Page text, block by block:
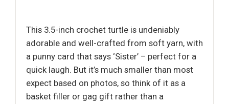
This 3.5-inch crochet turtle is undeniably
adorable and well-crafted from soft yarn, with
a punny card that says ‘Sister’ – perfect for a
quick laugh. But it’s much smaller than most
expect based on photos, so think of it as a
basket filler or gag gift rather than a